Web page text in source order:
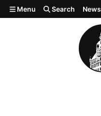
Skip to main content
Menu Search News